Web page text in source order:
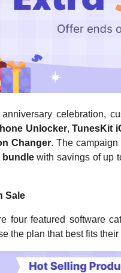
celebration,
Unlocker,TunesKit
Changer. The
bundlewith savings of up
Sale
four featured software
the plan that best fits their